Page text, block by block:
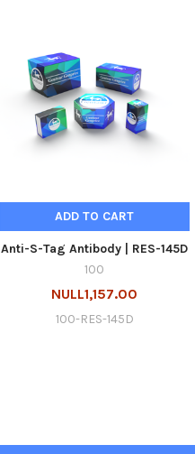
ADD TO CART
Anti-S-Tag Antibody | RES-145D
100
NULL1,157.00
100-RES-145D